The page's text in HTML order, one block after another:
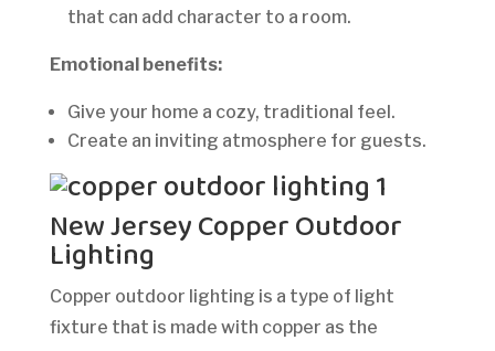
that can add character to a room.
Emotional benefits:
Give your home a cozy, traditional feel.
Create an inviting atmosphere for guests.
New Jersey Copper Outdoor
Lighting
Copper outdoor lighting is a type of light
fixture that is made with copper as the